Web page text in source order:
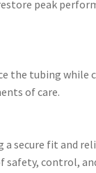
peak
the tubing while
of care.
secure fit and
control,